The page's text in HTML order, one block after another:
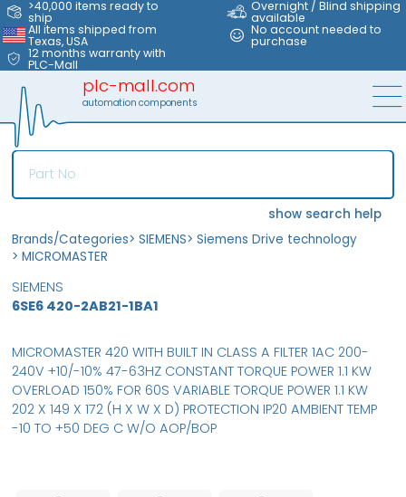
>40,000 items ready to
ship
Overnight / Blind shipping
available
All items shipped from
Texas, USA
No account needed to
purchase
12 months warranty with
PLC-Mall
plc-mall.com
automation components
show search help
Brands/Categories> SIEMENS> Siemens Drive technology
> MICROMASTER
SIEMENS
6SE6 420-2AB21-1BA1
MICROMASTER 420 WITH BUILT IN CLASS A FILTER 1AC 200-
240V +10/-10% 47-63HZ CONSTANT TORQUE POWER 1.1 KW
OVERLOAD 150% FOR 60S VARIABLE TORQUE POWER 1.1 KW
202 X 149 X 172 (H X W X D) PROTECTION IP20 AMBIENT TEMP
-10 TO +50 DEG C W/O AOP/BOP